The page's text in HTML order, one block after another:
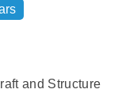
and Structure